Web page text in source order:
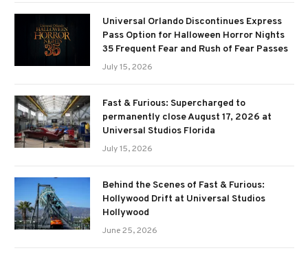
Universal Orlando Discontinues Express
Pass Option for Halloween Horror Nights
35 Frequent Fear and Rush of Fear Passes
July 15, 2026
Fast & Furious: Supercharged to
permanently close August 17, 2026 at
Universal Studios Florida
July 15, 2026
Behind the Scenes of Fast & Furious:
Hollywood Drift at Universal Studios
Hollywood
June 25, 2026